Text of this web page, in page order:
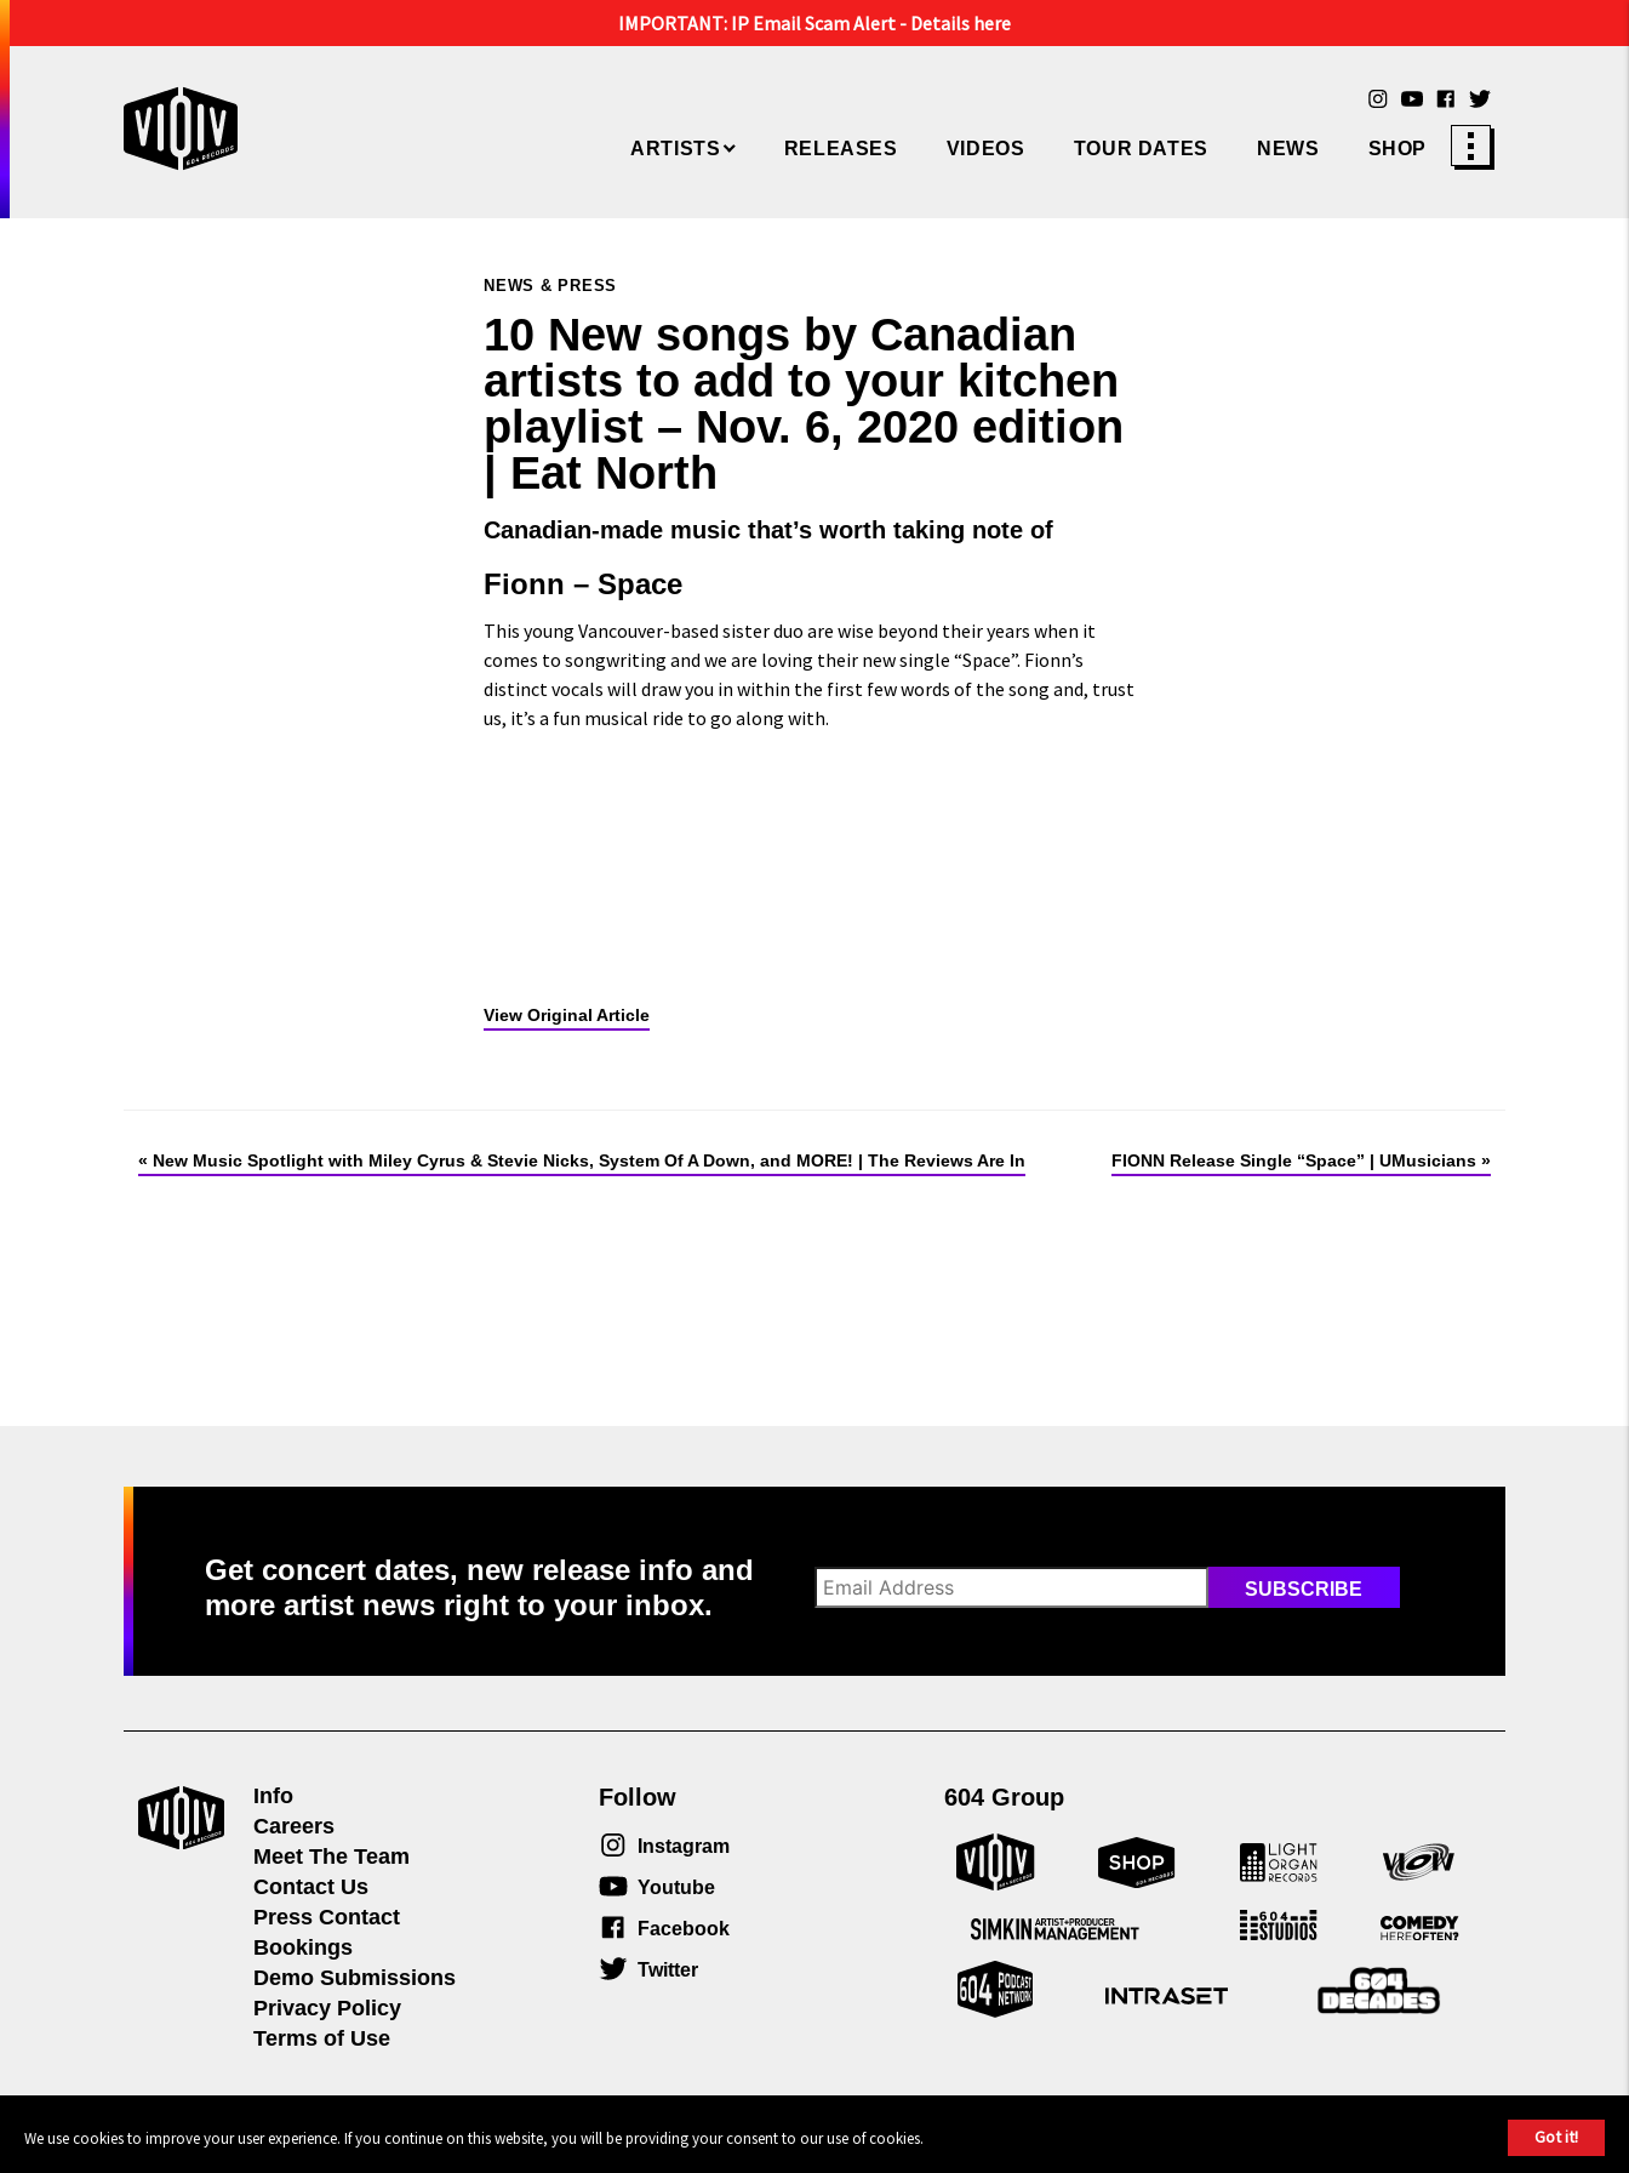
IMPORTANT: IP Email Scam Alert - Details here
ARTISTS RELEASES VIDEOS TOUR DATES NEWS SHOP
NEWS & PRESS
10 New songs by Canadian
artists to add to your kitchen
playlist – Nov. 6, 2020 edition
| Eat North
Canadian-made music that’s worth taking note of
Fionn – Space
This young Vancouver-based sister duo are wise beyond their years when it
comes to songwriting and we are loving their new single “Space”. Fionn’s
distinct vocals will draw you in within the first few words of the song and, trust
us, it’s a fun musical ride to go along with.
View Original Article
« New Music Spotlight with Miley Cyrus & Stevie Nicks, System Of A Down, and MORE! | The Reviews Are In FIONN Release Single “Space” | UMusicians »
Get concert dates, new release info and
more artist news right to your inbox.
Info
Careers
Meet The Team
Contact Us
Press Contact
Bookings
Demo Submissions
Privacy Policy
Terms of Use
Follow
Instagram
Youtube
Facebook
Twitter
604 Group
We use cookies to improve your user experience. If you continue on this website, you will be providing your consent to our use of cookies. Got it!